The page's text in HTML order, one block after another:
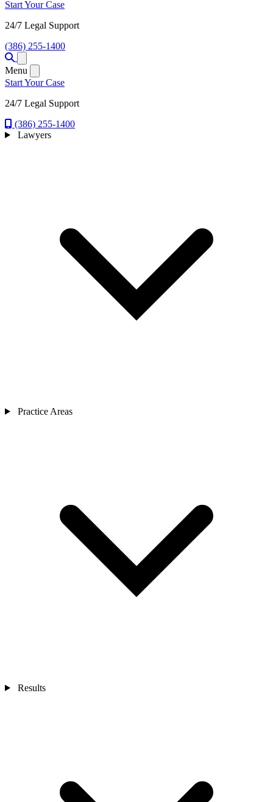
Start Your Case
24/7 Legal Support
(386) 255-1400
Menu
Start Your Case
24/7 Legal Support
(386) 255-1400
Lawyers
Practice Areas
Results